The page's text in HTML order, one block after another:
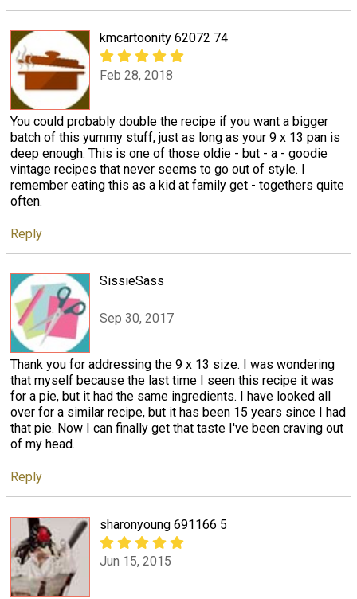
kmcartoonity 62072 74
Feb 28, 2018
You could probably double the recipe if you want a bigger
batch of this yummy stuff, just as long as your 9 x 13 pan is
deep enough. This is one of those oldie - but - a - goodie
vintage recipes that never seems to go out of style. I
remember eating this as a kid at family get - togethers quite
often.
Reply
SissieSass
Sep 30, 2017
Thank you for addressing the 9 x 13 size. I was wondering
that myself because the last time I seen this recipe it was
for a pie, but it had the same ingredients. I have looked all
over for a similar recipe, but it has been 15 years since I had
that pie. Now I can finally get that taste I've been craving out
of my head.
Reply
sharonyoung 691166 5
Jun 15, 2015